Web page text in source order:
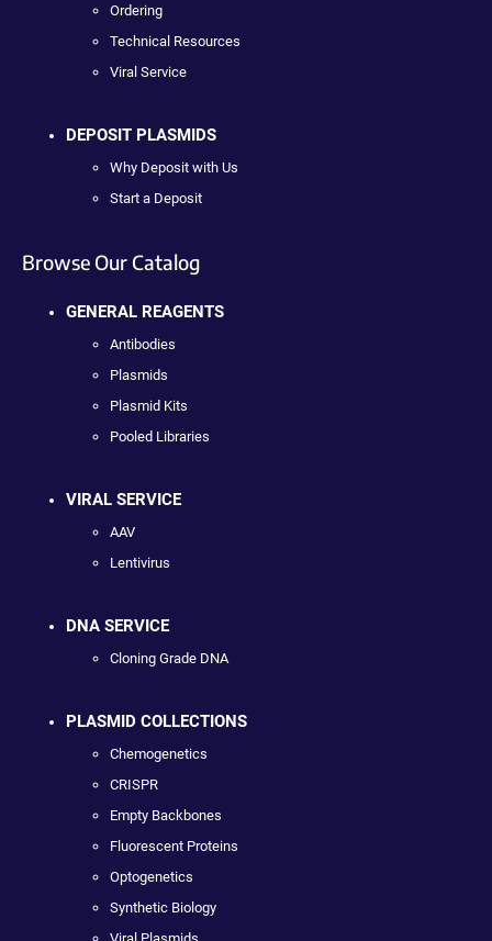
Ordering
Technical Resources
Viral Service
DEPOSIT PLASMIDS
Why Deposit with Us
Start a Deposit
Browse Our Catalog
GENERAL REAGENTS
Antibodies
Plasmids
Plasmid Kits
Pooled Libraries
VIRAL SERVICE
AAV
Lentivirus
DNA SERVICE
Cloning Grade DNA
PLASMID COLLECTIONS
Chemogenetics
CRISPR
Empty Backbones
Fluorescent Proteins
Optogenetics
Synthetic Biology